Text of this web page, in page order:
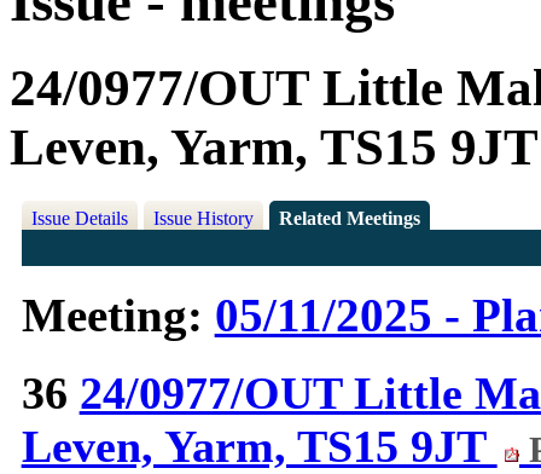
24/0977/OUT Little
Leven, Yarm, TS15 9JT
Issue Details Issue History Related Meetings
Meeting: 05/11/2025 -
36 24/0977/OUT Little
Leven, Yarm, TS15 9JT